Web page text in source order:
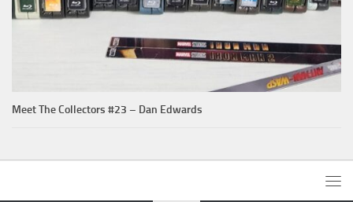
Meet The Collectors #23 – Dan Edwards